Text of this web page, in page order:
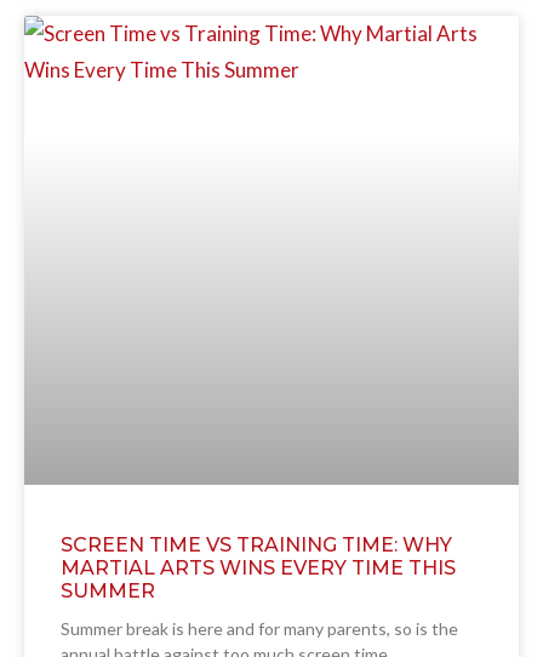
SCREEN TIME VS TRAINING TIME: WHY
MARTIAL ARTS WINS EVERY TIME THIS
SUMMER
Summer break is here and for many parents, so is the